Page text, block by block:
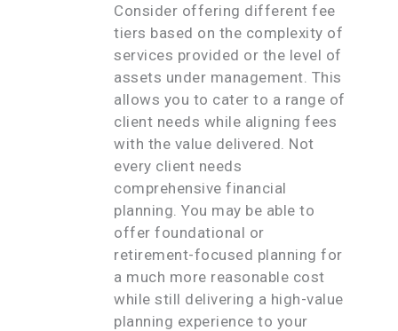
Consider offering different fee
tiers based on the complexity of
services provided or the level of
assets under management. This
allows you to cater to a range of
client needs while aligning fees
with the value delivered. Not
every client needs
comprehensive financial
planning. You may be able to
offer foundational or
retirement-focused planning for
a much more reasonable cost
while still delivering a high-value
planning experience to your